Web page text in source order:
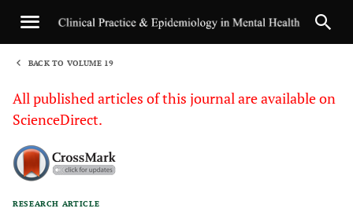
BACK TO VOLUME 19
All published articles of this journal are available on
ScienceDirect.
RESEARCH ARTICLE